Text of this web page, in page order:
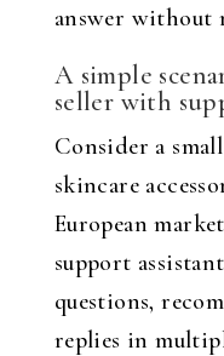
answer without
A simple
seller with
Consider a
skincare
European
support
questions,
replies in